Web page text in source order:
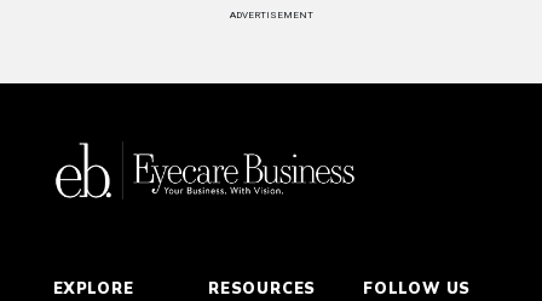
ADVERTISEMENT
EXPLORE RESOURCES FOLLOW US